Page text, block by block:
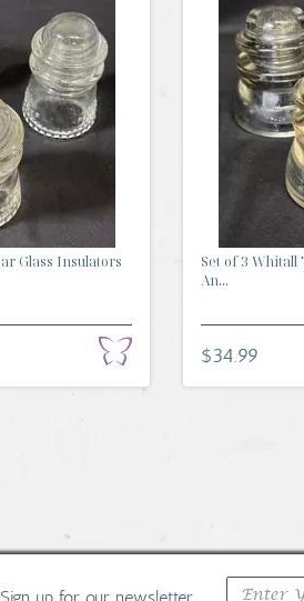
Glass Insulators
Set of 3 Whitall
An...
$34.99